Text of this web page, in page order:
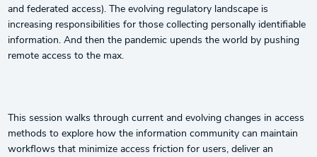
and federated access). The evolving regulatory landscape is
increasing responsibilities for those collecting personally identifiable
information. And then the pandemic upends the world by pushing
remote access to the max.
This session walks through current and evolving changes in access
methods to explore how the information community can maintain
workflows that minimize access friction for users, deliver an